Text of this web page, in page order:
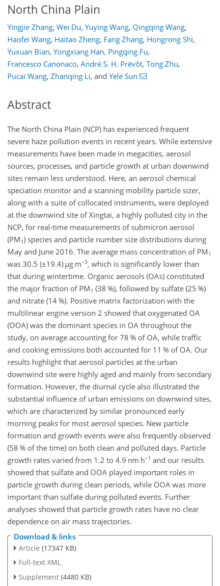
North China Plain
Yingjie Zhang, Wei Du, Yuying Wang, Qingqing Wang,
Haofei Wang, Haitao Zheng, Fang Zhang, Hongrong Shi,
Yuxuan Bian, Yongxiang Han, Pingqing Fu,
Francesco Canonaco, André S. H. Prévôt, Tong Zhu,
Pucai Wang, Zhanqing Li, and Yele Sun
Abstract
The North China Plain (NCP) has experienced frequent
severe haze pollution events in recent years. While extensive
measurements have been made in megacities, aerosol
sources, processes, and particle growth at urban downwind
sites remain less understood. Here, an aerosol chemical
speciation monitor and a scanning mobility particle sizer,
along with a suite of collocated instruments, were deployed
at the downwind site of Xingtai, a highly polluted city in the
NCP, for real-time measurements of submicron aerosol
(PM 1) species and particle number size distributions during
May and June 2016. The average mass concentration of PM 1
was 30.5 (±19.4) µg m−3, which is significantly lower than
that during wintertime. Organic aerosols (OAs) constituted
the major fraction of PM 1 (38 %), followed by sulfate (25 %)
and nitrate (14 %). Positive matrix factorization with the
multilinear engine version 2 showed that oxygenated OA
(OOA) was the dominant species in OA throughout the
study, on average accounting for 78 % of OA, while traffic
and cooking emissions both accounted for 11 % of OA. Our
results highlight that aerosol particles at the urban
downwind site were highly aged and mainly from secondary
formation. However, the diurnal cycle also illustrated the
substantial influence of urban emissions on downwind sites,
which are characterized by similar pronounced early
morning peaks for most aerosol species. New particle
formation and growth events were also frequently observed
(58 % of the time) on both clean and polluted days. Particle
growth rates varied from 1.2 to 4.9 nm h−1 and our results
showed that sulfate and OOA played important roles in
particle growth during clean periods, while OOA was more
important than sulfate during polluted events. Further
analyses showed that particle growth rates have no clear
dependence on air mass trajectories.
Download & links
Article (17347 KB)
Full-text XML
Supplement (4480 KB)